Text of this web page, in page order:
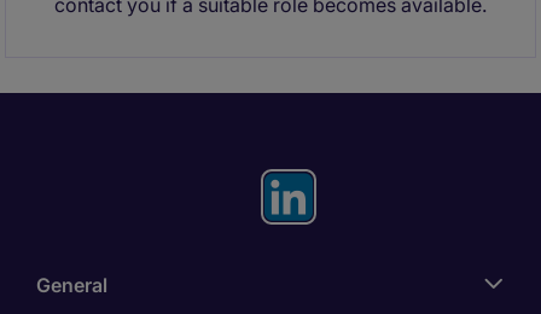
contact you if a suitable role becomes available.
General